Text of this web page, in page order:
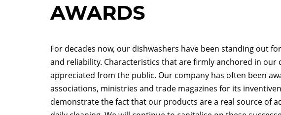
AWARDS
For decades now, our dishwashers have been standing out
and reliability. Characteristics that are firmly anchored in
appreciated from the public. Our company has often been
associations, ministries and trade magazines for its
demonstrate the fact that our products are a real source of